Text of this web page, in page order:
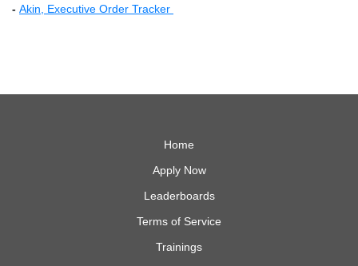
- Akin, Executive Order Tracker
Home
Apply Now
Leaderboards
Terms of Service
Trainings